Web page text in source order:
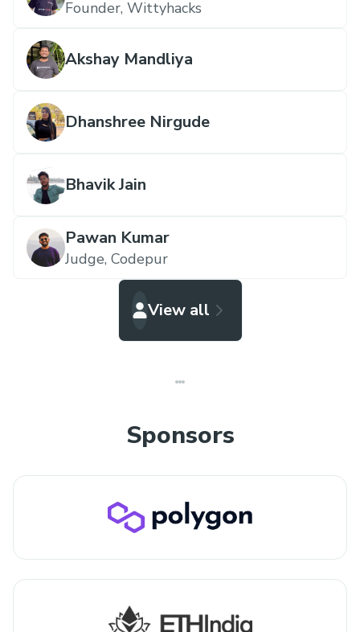
Founder, Wittyhacks
Akshay Mandliya
Dhanshree Nirgude
Bhavik Jain
Pawan Kumar
Judge, Codepur
View all
Sponsors